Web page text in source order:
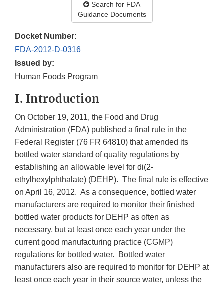
Search for FDA
Guidance Documents
Docket Number:
FDA-2012-D-0316
Issued by:
Human Foods Program
I. Introduction
On October 19, 2011, the Food and Drug
Administration (FDA) published a final rule in the
Federal Register (76 FR 64810) that amended its
bottled water standard of quality regulations by
establishing an allowable level for di(2-
ethylhexylphthalate) (DEHP). The final rule is effective
on April 16, 2012. As a consequence, bottled water
manufacturers are required to monitor their finished
bottled water products for DEHP as often as
necessary, but at least once each year under the
current good manufacturing practice (CGMP)
regulations for bottled water. Bottled water
manufacturers also are required to monitor for DEHP at
least once each year in their source water, unless the